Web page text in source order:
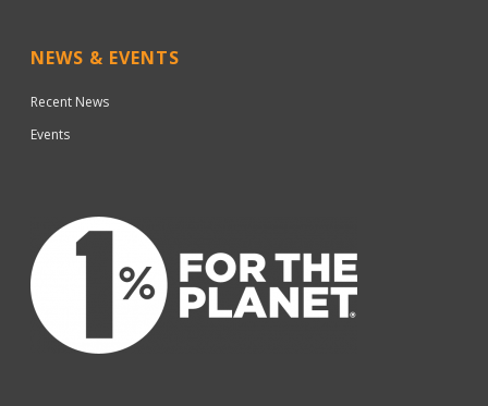
NEWS & EVENTS
Recent News
Events